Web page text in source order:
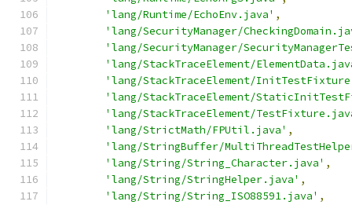
'lang/Runtime/EchoEnv.java' ,
'lang/SecurityManager/
'lang/SecurityManager/
'lang/StackTraceElement/
'lang/StackTraceElement/
'lang/StackTraceElement/
'lang/StackTraceElement/
'lang/StrictMath/FPUtil.java' ,
'lang/StringBuffer/
'lang/String/String_Character.java' ,
'lang/String/StringHelper.java' ,
'lang/String/String_ISO88591.java' ,